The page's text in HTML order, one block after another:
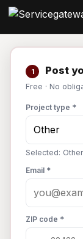
1 Post
Free · No
Project type *
Selected: Other
Email *
ZIP code *